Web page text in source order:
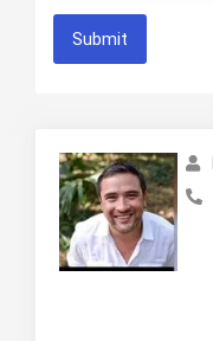
Submit